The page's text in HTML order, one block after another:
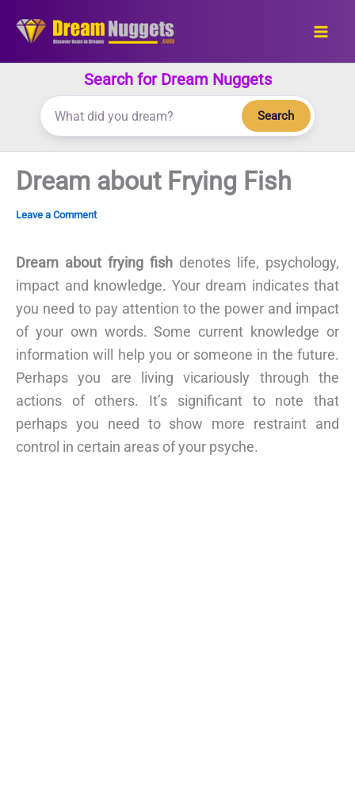
Search for Dream Nuggets
Search
Dream about Frying Fish
Leave a Comment
Dream about frying fish denotes life, psychology,
impact and knowledge. Your dream indicates that
you need to pay attention to the power and impact
of your own words. Some current knowledge or
information will help you or someone in the future.
Perhaps you are living vicariously through the
actions of others. It’s significant to note that
perhaps you need to show more restraint and
control in certain areas of your psyche.